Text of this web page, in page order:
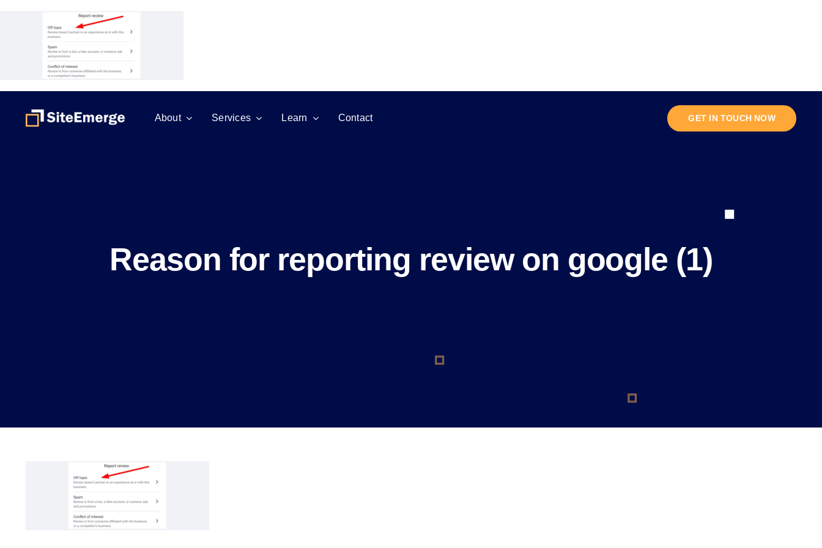
About Services Learn Contact GET IN TOUCH NOW
Reason for reporting review on google (1)